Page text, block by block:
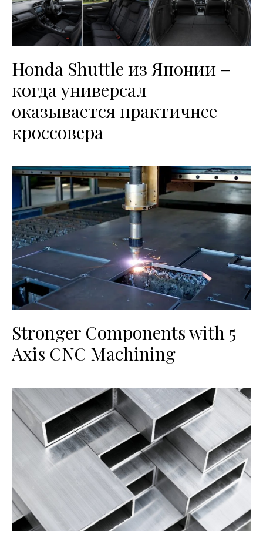
Honda Shuttle из Японии –
когда универсал
оказывается практичнее
кроссовера
Stronger Components with 5
Axis CNC Machining